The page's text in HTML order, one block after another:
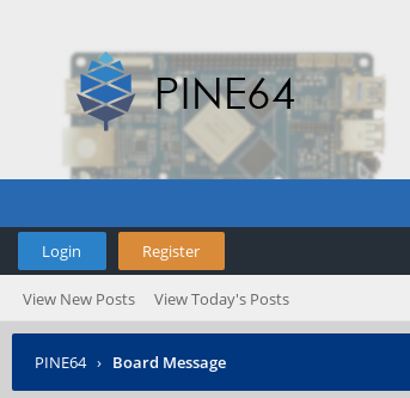
Login Register
View New Posts View Today's Posts
PINE64 › Board Message